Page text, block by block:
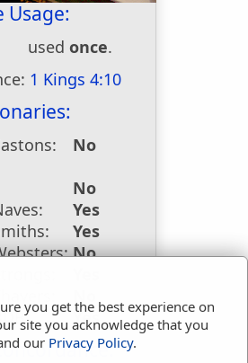
Usage:
used once.
1 Kings 4:10
No
No
Yes
Yes
No
Yes
you get the best experience on
site you acknowledge that you
our Privacy Policy.